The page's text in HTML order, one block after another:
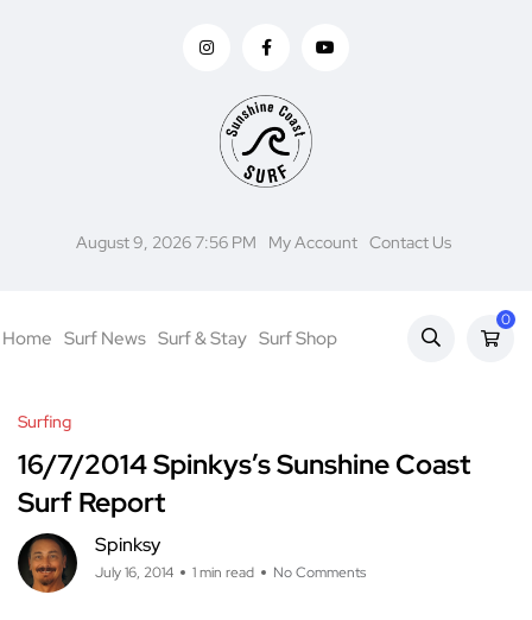
August 9, 2026 7:56 PM My Account Contact Us
Home Surf News Surf & Stay Surf Shop
0
Surfing
16/7/2014 Spinkys’s Sunshine Coast
Surf Report
Spinksy
July 16, 2014 1 min read No Comments